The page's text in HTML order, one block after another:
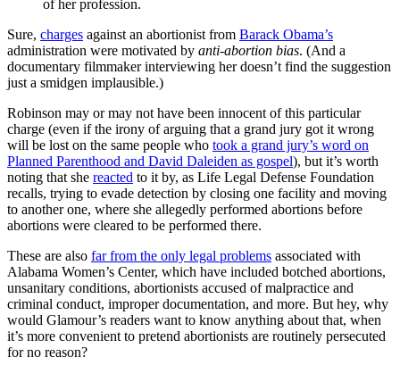
of her profession.
Sure, charges against an abortionist from Barack Obama’s
administration were motivated by anti-abortion bias. (And a
documentary filmmaker interviewing her doesn’t find the suggestion
just a smidgen implausible.)
Robinson may or may not have been innocent of this particular
charge (even if the irony of arguing that a grand jury got it wrong
will be lost on the same people who took a grand jury’s word on
Planned Parenthood and David Daleiden as gospel), but it’s worth
noting that she reacted to it by, as Life Legal Defense Foundation
recalls, trying to evade detection by closing one facility and moving
to another one, where she allegedly performed abortions before
abortions were cleared to be performed there.
These are also far from the only legal problems associated with
Alabama Women’s Center, which have included botched abortions,
unsanitary conditions, abortionists accused of malpractice and
criminal conduct, improper documentation, and more. But hey, why
would Glamour’s readers want to know anything about that, when
it’s more convenient to pretend abortionists are routinely persecuted
for no reason?